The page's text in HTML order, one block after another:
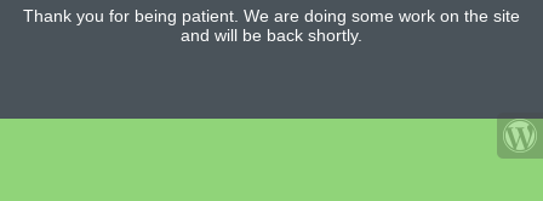
Thank you for being patient. We are doing some work on the site
and will be back shortly.